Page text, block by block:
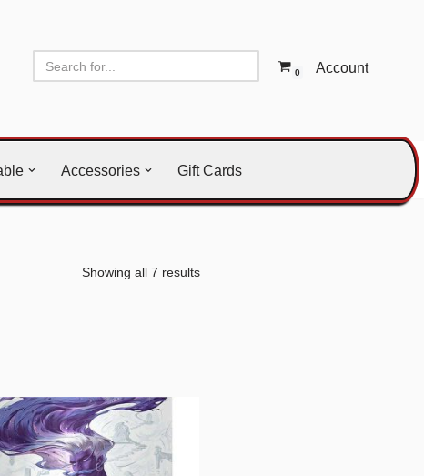
0 Account
Accessories Gift Cards
Showing all 7 results